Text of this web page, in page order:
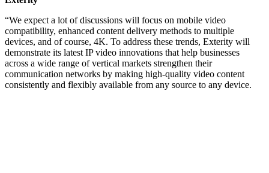
“We expect a lot of discussions will focus on mobile video
compatibility, enhanced content delivery methods to multiple
devices, and of course, 4K. To address these trends, Exterity will
demonstrate its latest IP video innovations that help businesses
across a wide range of vertical markets strengthen their
communication networks by making high-quality video content
consistently and flexibly available from any source to any device.